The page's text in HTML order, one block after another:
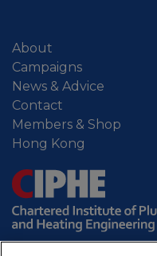
About
Campaigns
News & Advice
Contact
Members & Shop
Hong Kong